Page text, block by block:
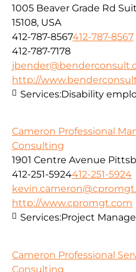
1005 Beaver Grade Rd
15108, USA
412-787-8567412-787-8567
412-787-7178
http://
Services:Disability
Cameron Professional
Consulting
1901 Centre Avenue
412-251-5924412-251-5924
http://www.cpromgt.com
Services:Project
Cameron Professional
Consulting